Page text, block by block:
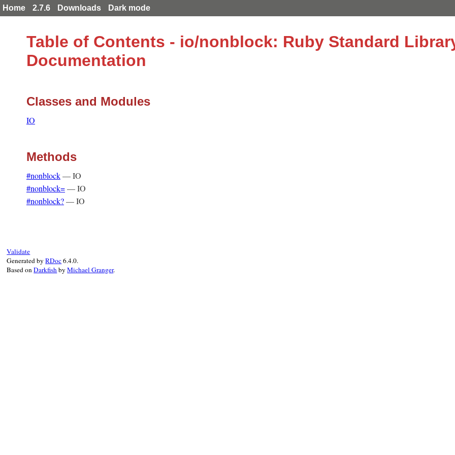
Home 2.7.6 Downloads Dark mode
Table of Contents - io/nonblock: Ruby Standard
Documentation
Classes and Modules
IO
Methods
#nonblock—IO
#nonblock=—IO
#nonblock?—IO
Validate
Generated byRDoc6.4.0.
Based onDarkfishbyMichael Granger.